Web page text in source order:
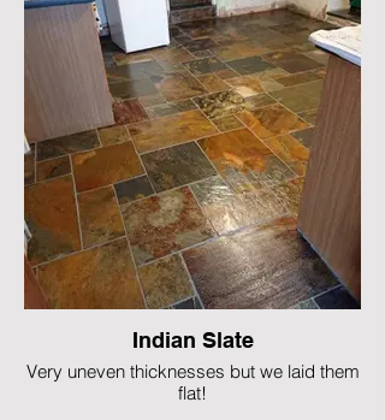
Indian Slate
Very uneven thicknesses but we laid them
flat!